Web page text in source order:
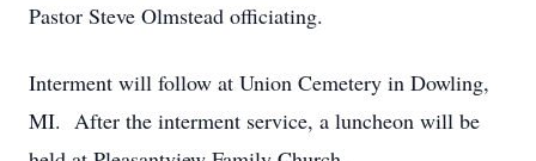
Pastor Steve Olmstead officiating.
Interment will follow at Union Cemetery in Dowling,
MI. After the interment service, a luncheon will be